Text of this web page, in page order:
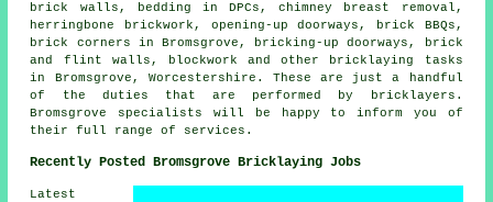
brick walls, bedding in DPCs, chimney breast removal,
herringbone brickwork, opening-up doorways, brick BBQs,
brick corners in Bromsgrove, bricking-up doorways, brick
and flint walls, blockwork and other bricklaying tasks
in Bromsgrove, Worcestershire. These are just a handful
of the duties that are performed by bricklayers.
Bromsgrove specialists will be happy to inform you of
their full range of services.
Recently Posted Bromsgrove Bricklaying Jobs
Latest